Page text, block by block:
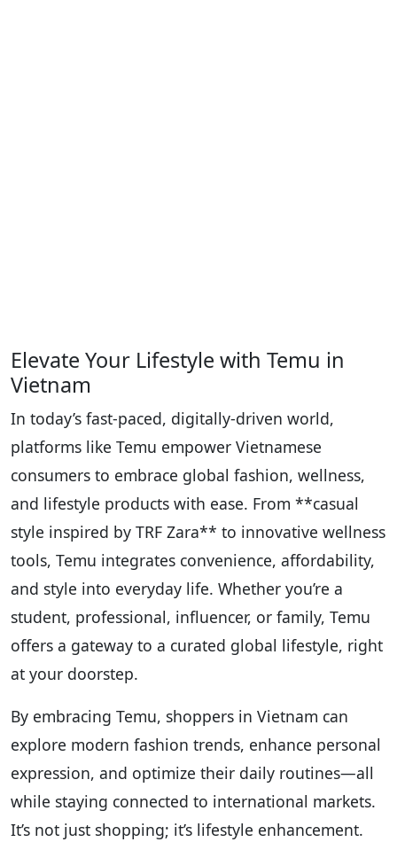
Elevate Your Lifestyle with Temu in
Vietnam
In today’s fast-paced, digitally-driven world,
platforms like Temu empower Vietnamese
consumers to embrace global fashion, wellness,
and lifestyle products with ease. From **casual
style inspired by TRF Zara** to innovative wellness
tools, Temu integrates convenience, affordability,
and style into everyday life. Whether you’re a
student, professional, influencer, or family, Temu
offers a gateway to a curated global lifestyle, right
at your doorstep.
By embracing Temu, shoppers in Vietnam can
explore modern fashion trends, enhance personal
expression, and optimize their daily routines—all
while staying connected to international markets.
It’s not just shopping; it’s lifestyle enhancement.